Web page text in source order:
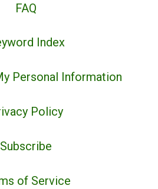
FAQ
Index
Personal Information
Policy
Subscribe
of Service